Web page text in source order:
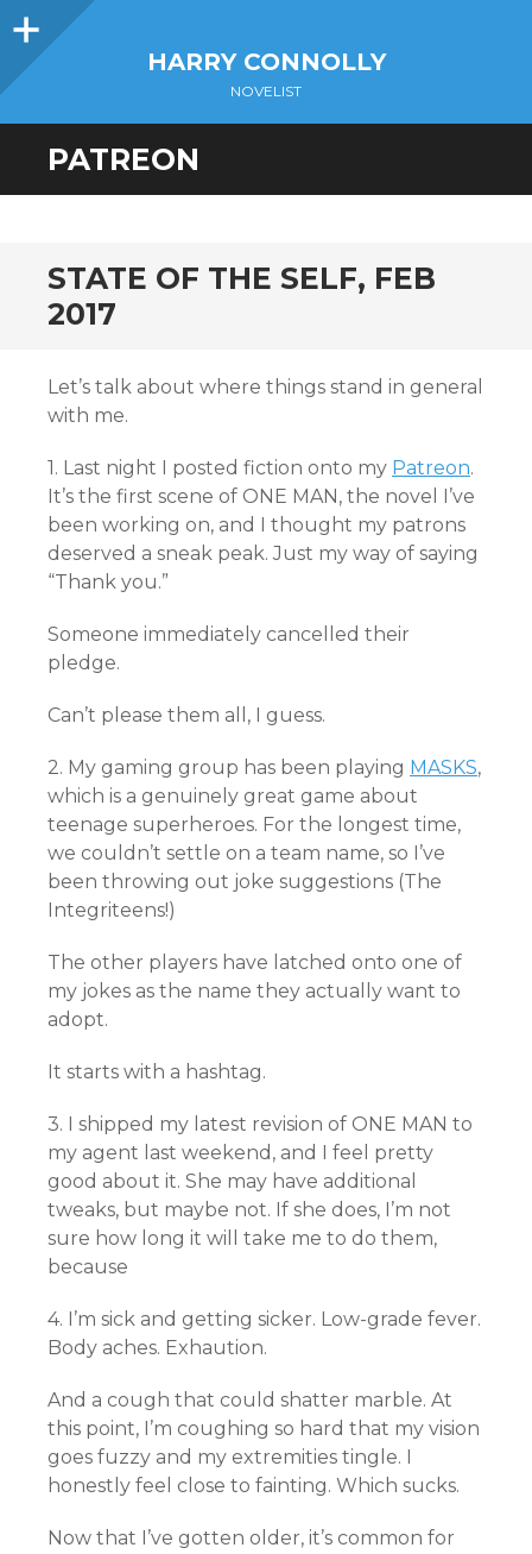
Sidebar
HARRY CONNOLLY
NOVELIST
PATREON
STATE OF THE SELF, FEB
2017
Let’s talk about where things stand in general
with me.
1. Last night I posted fiction onto my Patreon.
It’s the first scene of ONE MAN, the novel I’ve
been working on, and I thought my patrons
deserved a sneak peak. Just my way of saying
“Thank you.”
Someone immediately cancelled their
pledge.
Can’t please them all, I guess.
2. My gaming group has been playing MASKS,
which is a genuinely great game about
teenage superheroes. For the longest time,
we couldn’t settle on a team name, so I’ve
been throwing out joke suggestions (The
Integriteens!)
The other players have latched onto one of
my jokes as the name they actually want to
adopt.
It starts with a hashtag.
3. I shipped my latest revision of ONE MAN to
my agent last weekend, and I feel pretty
good about it. She may have additional
tweaks, but maybe not. If she does, I’m not
sure how long it will take me to do them,
because
4. I’m sick and getting sicker. Low-grade fever.
Body aches. Exhaution.
And a cough that could shatter marble. At
this point, I’m coughing so hard that my vision
goes fuzzy and my extremities tingle. I
honestly feel close to fainting. Which sucks.
Now that I’ve gotten older, it’s common for